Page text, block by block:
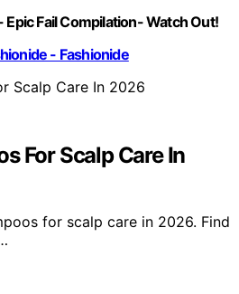
Epic Fail Compilation- Watch Out!
- Fashionide
For Scalp Care In
for scalp care in 2026. Find